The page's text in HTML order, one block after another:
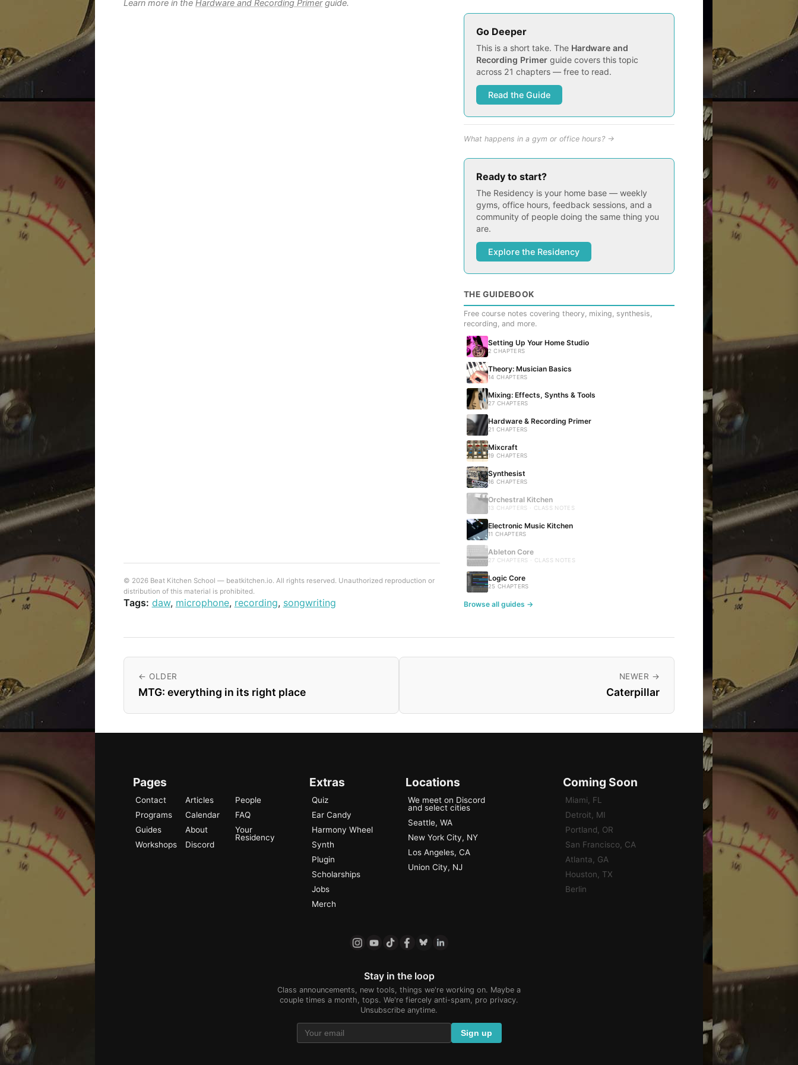
Learn more in the Hardware and Recording Primerguide.
© 2026 Beat Kitchen School — beatkitchen.io. All rights reserved. Unauthorized reproduction or
distribution of this material is prohibited.
Tags: daw, microphone, recording, songwriting
Go Deeper
This is a short take. The Hardware and
Recording Primerguide covers this topic
across 21 chapters — free to read.
Read the Guide
What happens in a gym or office hours? →
Ready to start?
The Residency is your home base — weekly
gyms, office hours, feedback sessions, and a
community of people doing the same thing you
are.
Explore the Residency
THE GUIDEBOOK
Free course notes covering theory, mixing, synthesis,
recording, and more.
Setting Up Your Home Studio
2 CHAPTERS
Theory: Musician Basics
14 CHAPTERS
Mixing: Effects, Synths & Tools
27 CHAPTERS
Hardware & Recording Primer
21 CHAPTERS
Mixcraft
19 CHAPTERS
Synthesist
16 CHAPTERS
Orchestral Kitchen
13 CHAPTERS · CLASS NOTES
Electronic Music Kitchen
11 CHAPTERS
Ableton Core
27 CHAPTERS · CLASS NOTES
Logic Core
25 CHAPTERS
Browse all guides →
← OLDER
MTG: everything in its right place
NEWER →
Caterpillar
Pages
Contact
Programs
Guides
Workshops
Articles
Calendar
About
Discord
People
FAQ
Your
Residency
Extras
Quiz
Ear Candy
Harmony Wheel
Synth
Plugin
Scholarships
Jobs
Merch
Locations
We meet on Discord
and select cities
Seattle, WA
New York City, NY
Los Angeles, CA
Union City, NJ
Coming Soon
Miami, FL
Detroit, MI
Portland, OR
San Francisco, CA
Atlanta, GA
Houston, TX
Berlin
Stay in the loop
Class announcements, new tools, things we're working on. Maybe a
couple times a month, tops. We're fiercely anti-spam, pro privacy.
Unsubscribe anytime.
Sign up